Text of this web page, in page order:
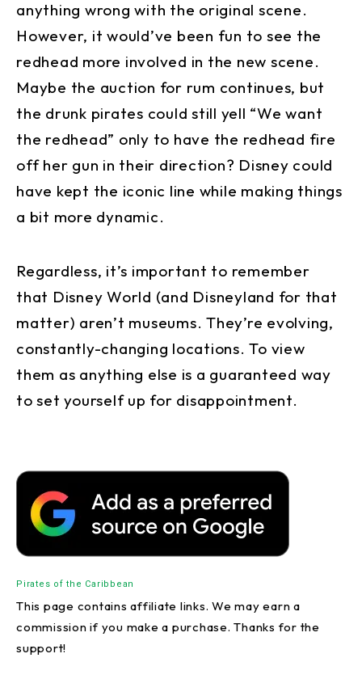
anything wrong with the original scene.
However, it would’ve been fun to see the
redhead more involved in the new scene.
Maybe the auction for rum continues, but
the drunk pirates could still yell “We want
the redhead” only to have the redhead fire
off her gun in their direction? Disney could
have kept the iconic line while making things
a bit more dynamic.
Regardless, it’s important to remember
that Disney World (and Disneyland for that
matter) aren’t museums. They’re evolving,
constantly-changing locations. To view
them as anything else is a guaranteed way
to set yourself up for disappointment.
Pirates of the Caribbean
This page contains affiliate links. We may earn a
commission if you make a purchase. Thanks for the
support!